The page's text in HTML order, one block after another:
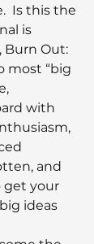
Is this the
is
Burn Out:
most “big
with
and
get your
ideas